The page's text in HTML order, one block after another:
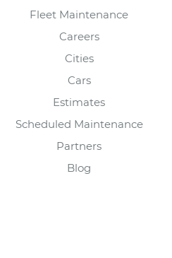
Fleet Maintenance
Careers
Cities
Cars
Estimates
Scheduled Maintenance
Partners
Blog